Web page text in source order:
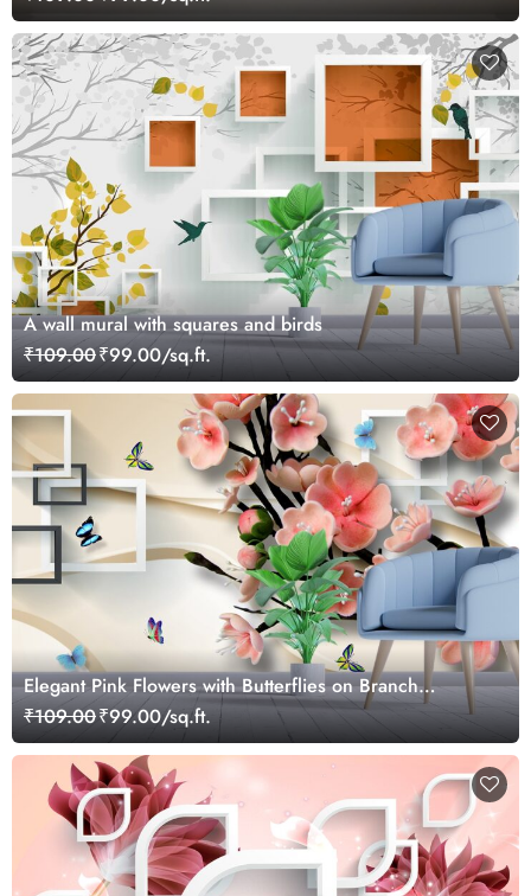
A wall mural with squares and birds
₹109.00₹99.00/sq.ft.
Elegant Pink Flowers with Butterflies on Branch
Wallpaper
₹109.00₹99.00/sq.ft.